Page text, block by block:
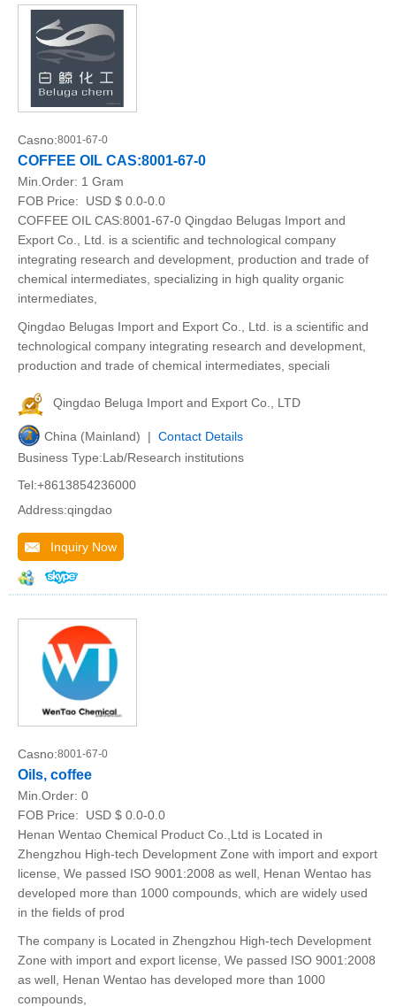
Casno:8001-67-0
COFFEE OIL CAS:8001-67-0
Min.Order: 1 Gram
FOB Price:
USD $ 0.0-0.0
COFFEE OIL CAS:8001-67-0 Qingdao Belugas Import and
Export Co., Ltd. is a scientific and technological company
integrating research and development, production and trade of
chemical intermediates, specializing in high quality organic
intermediates,
Qingdao Belugas Import and Export Co., Ltd. is a scientific and
technological company integrating research and development,
production and trade of chemical intermediates, speciali
Qingdao Beluga Import and Export Co., LTD
China (Mainland) | Contact Details
Business Type:Lab/Research institutions
Tel:+8613854236000
Address:qingdao
Inquiry Now
Casno:8001-67-0
Oils, coffee
Min.Order: 0
FOB Price:
USD $ 0.0-0.0
Henan Wentao Chemical Product Co.,Ltd is Located in
Zhengzhou High-tech Development Zone with import and export
license, We passed ISO 9001:2008 as well, Henan Wentao has
developed more than 1000 compounds, which are widely used
in the fields of prod
The company is Located in Zhengzhou High-tech Development
Zone with import and export license, We passed ISO 9001:2008
as well, Henan Wentao has developed more than 1000
compounds,